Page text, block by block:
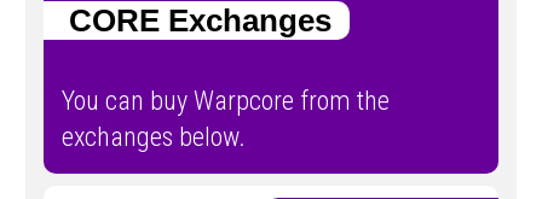
CORE Exchanges
You can buy Warpcore from the
exchanges below.